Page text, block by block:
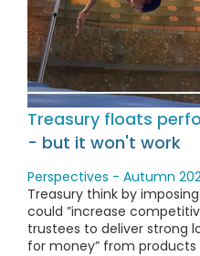
Treasury floats
- but it won't work
Perspectives - Autumn
Treasury think by
could ”increase
trustees to deliver strong
for money” from products